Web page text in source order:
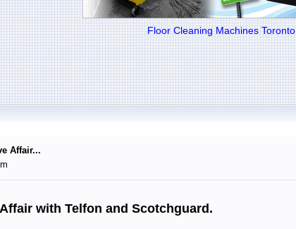
Floor Cleaning Machines Toronto
Affair...
with Telfon and Scotchguard.